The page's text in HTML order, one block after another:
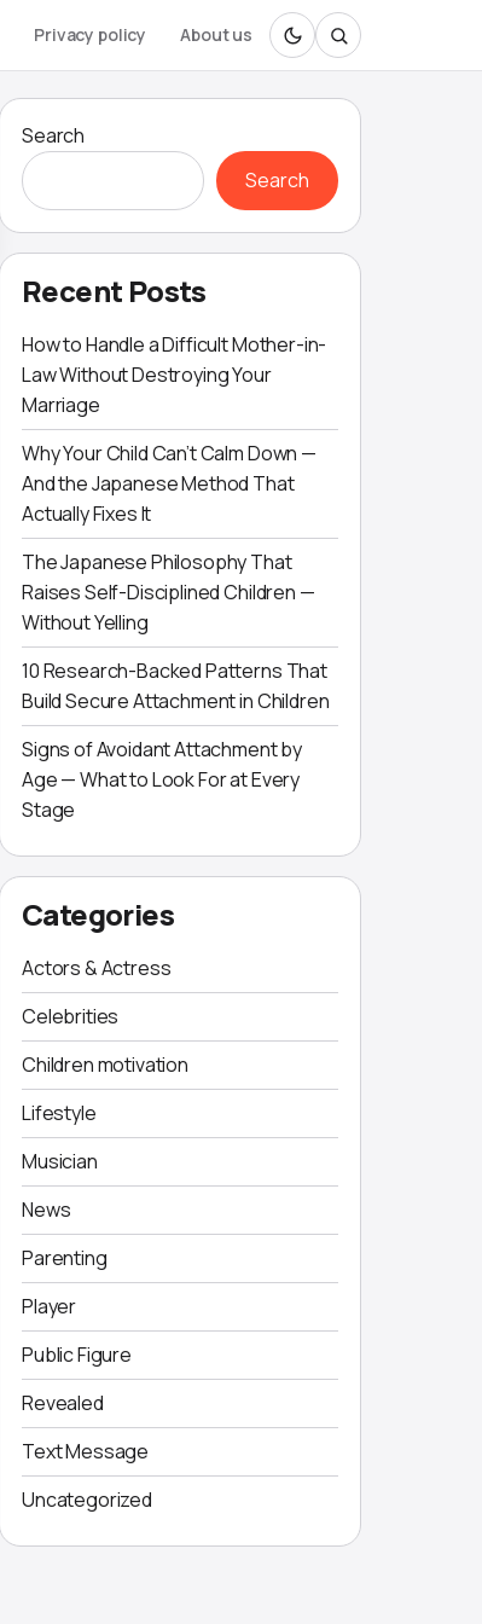
Privacy policy About us
Search
Search
Recent Posts
How to Handle a Difficult Mother-in-
Law Without Destroying Your
Marriage
Why Your Child Can’t Calm Down —
And the Japanese Method That
Actually Fixes It
The Japanese Philosophy That
Raises Self-Disciplined Children —
Without Yelling
10 Research-Backed Patterns That
Build Secure Attachment in Children
Signs of Avoidant Attachment by
Age — What to Look For at Every
Stage
Categories
Actors & Actress
Celebrities
Children motivation
Lifestyle
Musician
News
Parenting
Player
Public Figure
Revealed
Text Message
Uncategorized